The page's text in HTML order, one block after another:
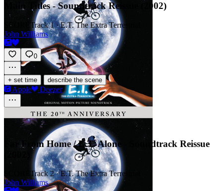
Main Titles - Soundtrack Reissue (2002)
SCORE
Track 1 · E.T. The Extra Terrestrial
John Williams
0
+ set time describe the scene
Apple Deezer
Far From Home / E.T. Alone - Soundtrack Reissue
(2002)
Track 2 · E.T. The Extra Terrestrial
John Williams